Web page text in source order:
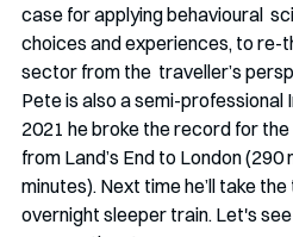
case for applying behavioural
choices and experiences, to re-
sector from the  traveller’s
Pete is also a semi-professional
2021 he broke the record for
from Land’s End to London (290
minutes). Next time he’ll take
overnight sleeper train. Let's